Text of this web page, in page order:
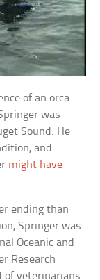
of an orca
was
Sound. He
and
might have
ending than
Springer was
Oceanic and
Research
of veterinarians